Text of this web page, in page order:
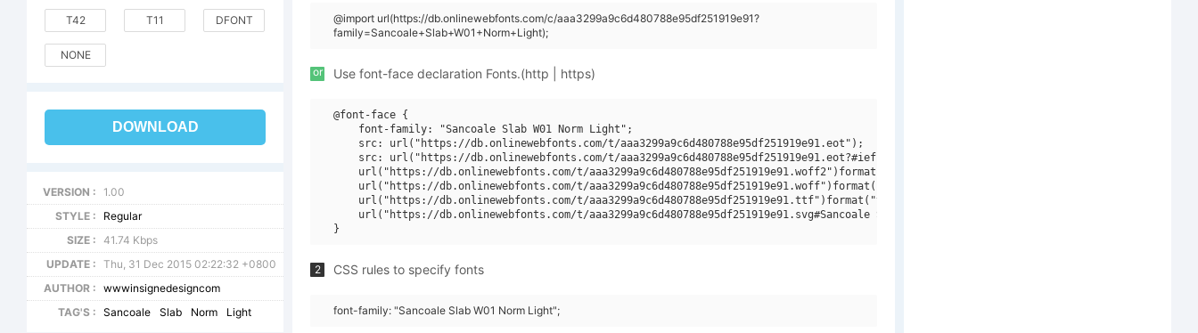
T42 T11 DFONT
NONE
DOWNLOAD
VERSION :
1.00
STYLE :
Regular
SIZE :
41.74 Kbps
UPDATE :
Thu, 31 Dec 2015 02:22:32 +0800
AUTHOR :
wwwinsignedesigncom
TAG'S :
Sancoale Slab Norm Light
@import url(https://db.onlinewebfonts.com/c/aaa3299a9c6d480788e95df251919e91?
family=Sancoale+Slab+W01+Norm+Light);
or Use font-face declaration Fonts.(http | https)
@font-face {
    font-family: "Sancoale Slab W01 Norm Light";
    src: url("https://db.onlinewebfonts.com/t/aaa3299a9c6d480788e95df251919e91.eot");
    src: url("https://db.onlinewebfonts.com/t/aaa3299a9c6d480788e95df251919e91.eot?#iefix")format("embedded-opentype"),
    url("https://db.onlinewebfonts.com/t/aaa3299a9c6d480788e95df251919e91.woff2")format("woff2"),
    url("https://db.onlinewebfonts.com/t/aaa3299a9c6d480788e95df251919e91.woff")format("woff"),
    url("https://db.onlinewebfonts.com/t/aaa3299a9c6d480788e95df251919e91.ttf")format("truetype"),
    url("https://db.onlinewebfonts.com/t/aaa3299a9c6d480788e95df251919e91.svg#Sancoale Slab W01 Norm Light")format("svg");
2 CSS rules to specify fonts
font-family: "Sancoale Slab W01 Norm Light";